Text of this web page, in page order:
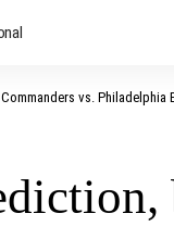
vs. Philadelphia